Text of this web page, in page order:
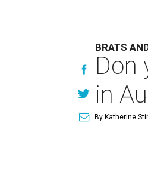
BRATS
Don
in
By Katherine